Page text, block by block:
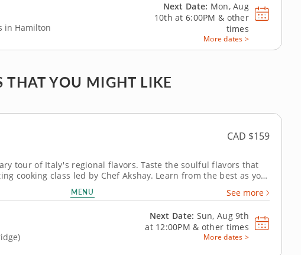
in Hamilton
Next Date: Mon, Aug
10th at6:00PM & other
times
More dates >
THAT YOU MIGHT LIKE
CAD $159
tour of Italy's regional flavors. Taste the soulful flavors that
cooking class led by Chef Akshay. Learn from the best as you
host, restaurateur and global spice master to craft an Italian
crafting a...
MENU See more
Next Date: Sun, Aug 9th
at 12:00PM & other times
More dates >